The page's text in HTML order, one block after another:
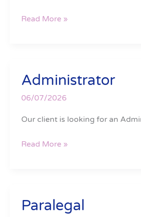
Read More »
Administrator
06/07/2026
Our client is looking for an
Administrator
Read More »
Paralegal
Paralegal